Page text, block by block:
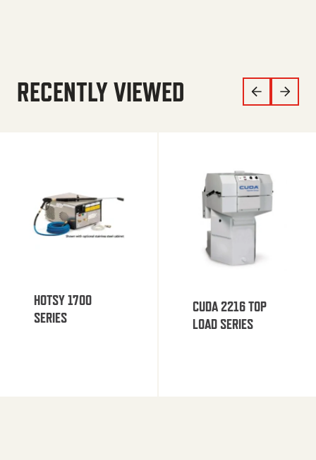
RECENTLY VIEWED
HOTSY 1700
SERIES
CUDA 2216 TOP
LOAD SERIES